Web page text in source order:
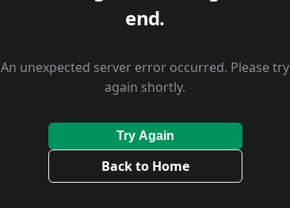
end.
An unexpected server error occurred. Please try
again shortly.
Try Again
Back to Home